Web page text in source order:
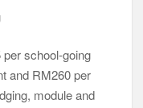
as the
reality and